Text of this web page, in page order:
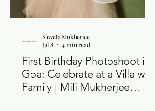
First Birthday Photoshoot in
Goa: Celebrate at a Villa with
Family | Mili Mukherjee
Shweta Mukherjee
Jul 8
4 min read